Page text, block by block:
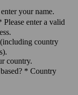
enter your name.
Please enter a valid
country
country.
* Country